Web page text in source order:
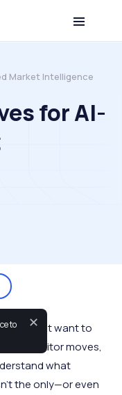
Back to top
Market Intelligence
for AI-
to
✕that want to
competitor moves,
what
the only—or even